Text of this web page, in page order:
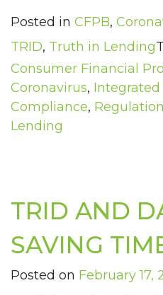
Posted in CFPB,
TRID, Truth in Lending
Consumer Financial
Coronavirus, Integrated
Compliance,
Lending
TRID AND
SAVING
Posted on February 17,